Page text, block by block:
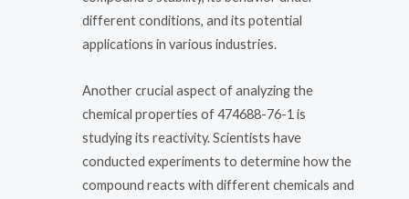
different conditions, and its potential
applications in various industries.
Another crucial aspect of analyzing the
chemical properties of 474688-76-1 is
studying its reactivity. Scientists have
conducted experiments to determine how the
compound reacts with different chemicals and